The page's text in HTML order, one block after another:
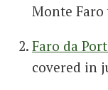
Monte
Faro da
covered in